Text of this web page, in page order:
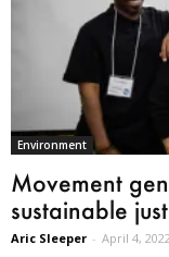
Environment
Movement
sustainable
Aric Sleeper - April 4, 2022